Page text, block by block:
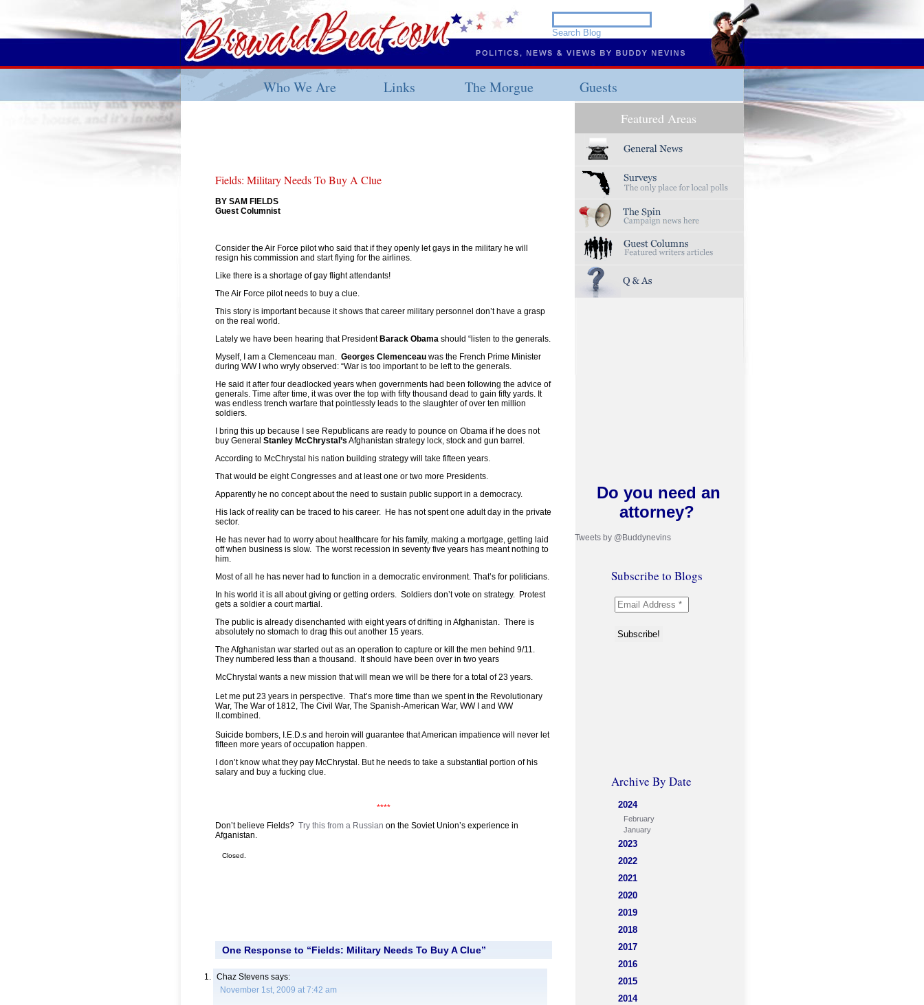
Who We Are Links The Morgue Guests
Featured Areas
Do you need an
attorney?
Tweets by @Buddynevins
Subscribe to Blogs
Archive By Date
2024
February
January
2023
2022
2021
2020
2019
2018
2017
2016
2015
2014
Fields: Military Needs To Buy A Clue
BY SAM FIELDS
Guest Columnist
Consider the Air Force pilot who said that if they openly let gays in the military he will
resign his commission and start flying for the airlines.
Like there is a shortage of gay flight attendants!
The Air Force pilot needs to buy a clue.
This story is important because it shows that career military personnel don’t have a grasp
on the real world.
Lately we have been hearing that PresidentBarack Obama should “listen to the generals.
Myself, I am a Clemenceau man. Georges Clemenceau was the French Prime Minister
during WW I who wryly observed: “War is too important to be left to the generals.
He said it after four deadlocked years when governments had been following the advice of
generals. Time after time, it was over the top with fifty thousand dead to gain fifty yards. It
was endless trench warfare that pointlessly leads to the slaughter of over ten million
soldiers.
I bring this up because I see Republicans are ready to pounce on Obama if he does not
buy General Stanley McChrystal’s Afghanistan strategy lock, stock and gun barrel.
According to McChrystal his nation building strategy will take fifteen years.
That would be eight Congresses and at least one or two more Presidents.
Apparently he no concept about the need to sustain public support in a democracy.
His lack of reality can be traced to his career. He has not spent one adult day in the private
sector.
He has never had to worry about healthcare for his family, making a mortgage, getting laid
off when business is slow. The worst recession in seventy five years has meant nothing to
him.
Most of all he has never had to function in a democratic environment. That’s for politicians.
In his world it is all about giving or getting orders. Soldiers don’t vote on strategy. Protest
gets a soldier a court martial.
The public is already disenchanted with eight years of drifting in Afghanistan. There is
absolutely no stomach to drag this out another 15 years.
The Afghanistan war started out as an operation to capture or kill the men behind 9/11.
They numbered less than a thousand. It should have been over in two years
McChrystal wants a new mission that will mean we will be there for a total of 23 years.
Let me put 23 years in perspective. That’s more time than we spent in the Revolutionary
War, The War of 1812, The Civil War, The Spanish-American War, WW I and WW
II.combined.
Suicide bombers, I.E.D.s and heroin will guarantee that American impatience will never let
fifteen more years of occupation happen.
I don’t know what they pay McChrystal. But he needs to take a substantial portion of his
salary and buy a fucking clue.
****
Don’t believe Fields? Try this from a Russian on the Soviet Union’s experience in
Afganistan.
Closed.
One Response to “Fields: Military Needs To Buy A Clue”
Chaz Stevens says:
November 1st, 2009 at 7:42 am